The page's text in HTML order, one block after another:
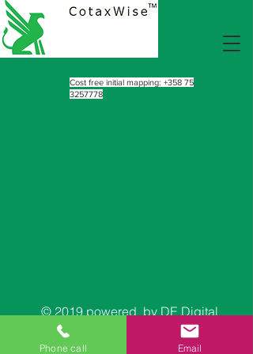
Cost free initial mapping: +358 75
3257778
© 2019 powered by DE Digital
Phone call Email